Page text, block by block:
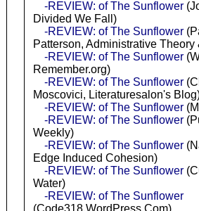
-REVIEW: of The Sunflower
Divided We Fall)
-REVIEW: of The Sunflower
Patterson, Administrative Theory
-REVIEW: of The Sunflower
Remember.org)
-REVIEW: of The Sunflower
Moscovici, Literaturesalon's
-REVIEW: of The Sunflower
-REVIEW: of The Sunflower
Weekly)
-REVIEW: of The Sunflower
Edge Induced Cohesion)
-REVIEW: of The Sunflower
Water)
-REVIEW: of The Sunflower
(Code318.WordPress.Com)